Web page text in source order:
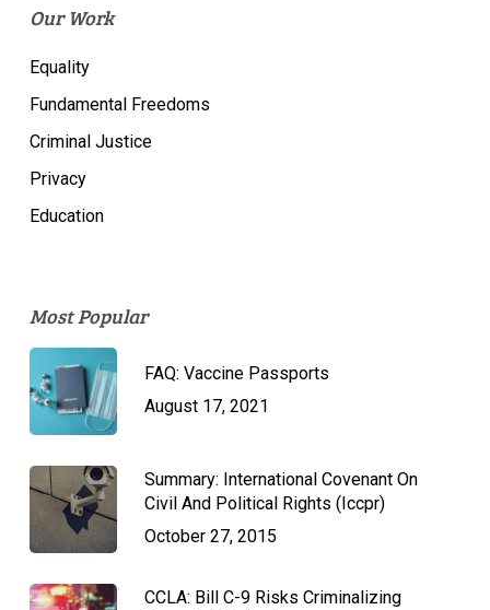
Our Work
Equality
Fundamental Freedoms
Criminal Justice
Privacy
Education
Most Popular
FAQ: Vaccine Passports
August 17, 2021
Summary: International Covenant On
Civil And Political Rights (Iccpr)
October 27, 2015
CCLA: Bill C-9 Risks Criminalizing